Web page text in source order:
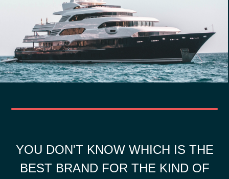
YOU DON'T KNOW WHICH IS THE
BEST BRAND FOR THE KIND OF